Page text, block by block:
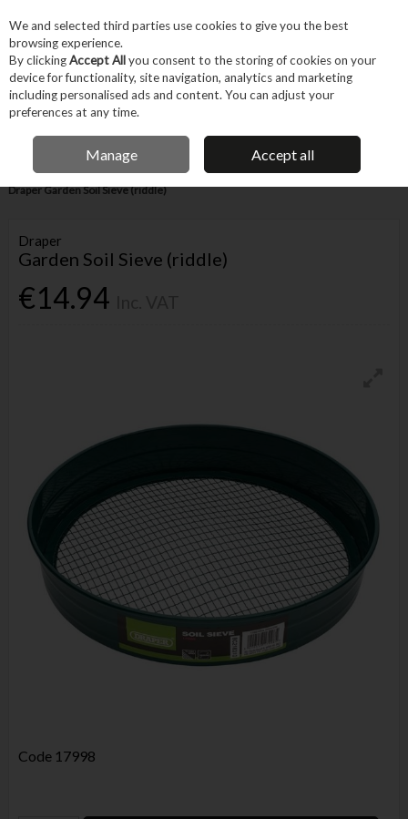
Skip to content
Menu Account
IRISH OWNED BUSINESS
Home Garden & Household Garden & Outdoor
Garden Tools
Draper Garden Soil Sieve (riddle)
Draper
Garden Soil Sieve (riddle)
€14.94
Code 17998
We and selected third parties use cookies to give you the best
browsing experience.
By clickingAccept Allyou consent to the storing of cookies on your
device for functionality, site navigation, analytics and marketing
including personalised ads and content. You can adjust your
preferences at any time.
Manage Accept all